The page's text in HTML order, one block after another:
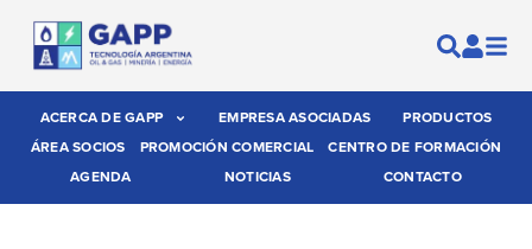
ACERCA DE GAPP EMPRESA ASOCIADAS
PRODUCTOS
ÁREA SOCIOS
PROMOCIÓN COMERCIAL
CENTRO DE FORMACIÓN
AGENDA
NOTICIAS CONTACTO